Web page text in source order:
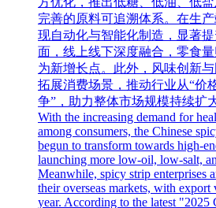
完善的原料可追溯体系。在生
现自动化与智能化制造，显著
面，线上线下深度融合，零食
为新增长点。此外，风味创新
拓展消费场景，推动行业从“价
争”，助力整体市场规模持续扩大
With the increasing demand for
among consumers, the Chinese
begun to transform towards high-
launching more low-oil, low-salt,
Meanwhile, spicy strip enterprises
their overseas markets, with
year. According to the latest "2025